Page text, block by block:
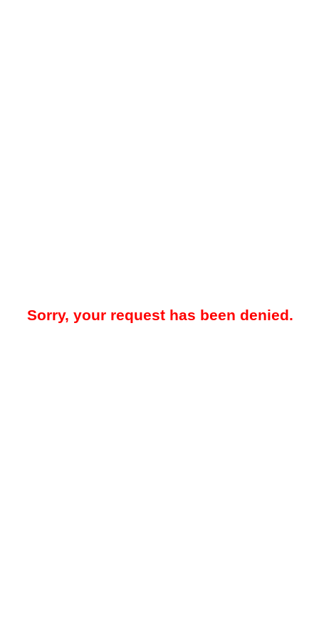
Sorry, your request has been denied.